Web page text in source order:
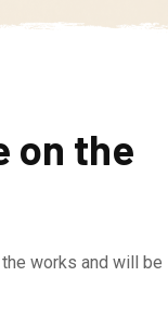
on the
works and will be